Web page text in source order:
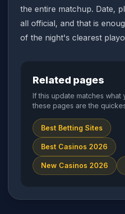
the entire matchup. Date,
all official, and that is
of the night's clearest
Related pages
If this update matches what
these pages are the
Best Betting Sites
Best Casinos 2026
New Casinos 2026